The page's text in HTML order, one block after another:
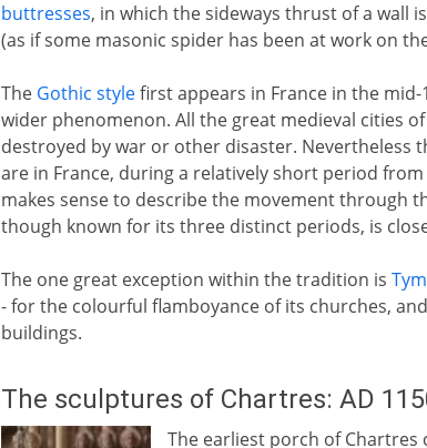
buttresses, in which the sideways thrust of a wall
(as if some masonic spider has been at work on
The Gothic stylefirst appears in France in the
wider phenomenon. All the great medieval cities
destroyed by war or other disaster. Nevertheless
are in France, during a relatively short period
makes sense to describe the movement through
though known for its three distinct periods, is
The one great exception within the tradition is
- for the colourful flamboyance of its churches,
buildings.
The sculptures of Chartres: AD
The earliest porch of